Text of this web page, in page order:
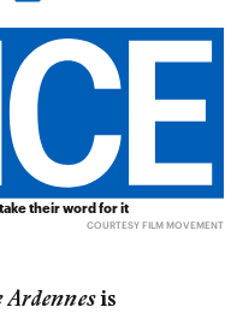
their word for it
COURTESY FILM MOVEMENT
Ardennesis